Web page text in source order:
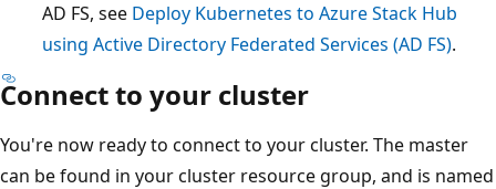
AD FS, see Deploy Kubernetes to Azure Stack Hub
using Active Directory Federated Services (AD FS).
Connect to your cluster
You're now ready to connect to your cluster. The master
can be found in your cluster resource group, and is named